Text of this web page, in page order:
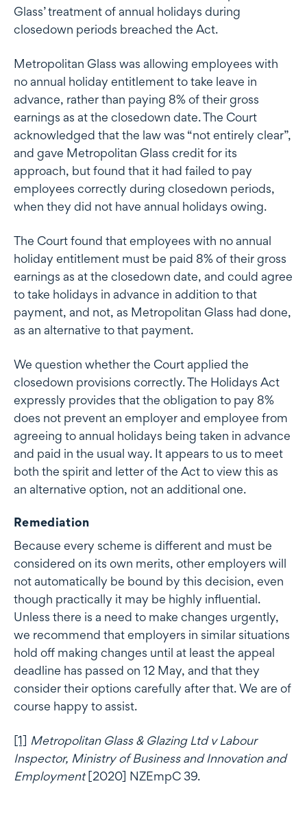
Glass’ treatment of annual holidays during
closedown periods breached the Act.
Metropolitan Glass was allowing employees with
no annual holiday entitlement to take leave in
advance, rather than paying 8% of their gross
earnings as at the closedown date. The Court
acknowledged that the law was “not entirely clear”,
and gave Metropolitan Glass credit for its
approach, but found that it had failed to pay
employees correctly during closedown periods,
when they did not have annual holidays owing.
The Court found that employees with no annual
holiday entitlement must be paid 8% of their gross
earnings as at the closedown date, and could agree
to take holidays in advance in addition to that
payment, and not, as Metropolitan Glass had done,
as an alternative to that payment.
We question whether the Court applied the
closedown provisions correctly. The Holidays Act
expressly provides that the obligation to pay 8%
does not prevent an employer and employee from
agreeing to annual holidays being taken in advance
and paid in the usual way. It appears to us to meet
both the spirit and letter of the Act to view this as
an alternative option, not an additional one.
Remediation
Because every scheme is different and must be
considered on its own merits, other employers will
not automatically be bound by this decision, even
though practically it may be highly influential.
Unless there is a need to make changes urgently,
we recommend that employers in similar situations
hold off making changes until at least the appeal
deadline has passed on 12 May, and that they
consider their options carefully after that. We are of
course happy to assist.
[1] Metropolitan Glass & Glazing Ltd v Labour
Inspector, Ministry of Business and Innovation and
Employment[2020] NZEmpC 39.